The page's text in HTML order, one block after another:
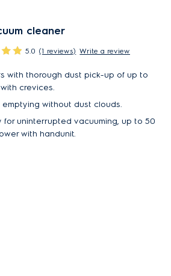
cleaner
5.0 (1 reviews) Write a review
with thorough dust pick-up of up to
crevices.
without dust clouds.
uninterrupted vacuuming, up to 50
with handunit.